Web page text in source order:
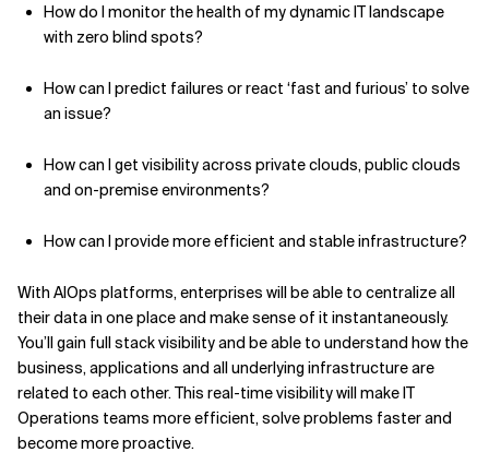
How do I monitor the health of my dynamic IT landscape
with zero blind spots?
How can I predict failures or react ‘fast and furious’ to solve
an issue?
How can I get visibility across private clouds, public clouds
and on-premise environments?
How can I provide more efficient and stable infrastructure?
With AIOps platforms, enterprises will be able to centralize all
their data in one place and make sense of it instantaneously.
You’ll gain full stack visibility and be able to understand how the
business, applications and all underlying infrastructure are
related to each other. This real-time visibility will make IT
Operations teams more efficient, solve problems faster and
become more proactive.